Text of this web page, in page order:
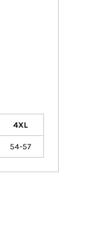
4XL
54-57